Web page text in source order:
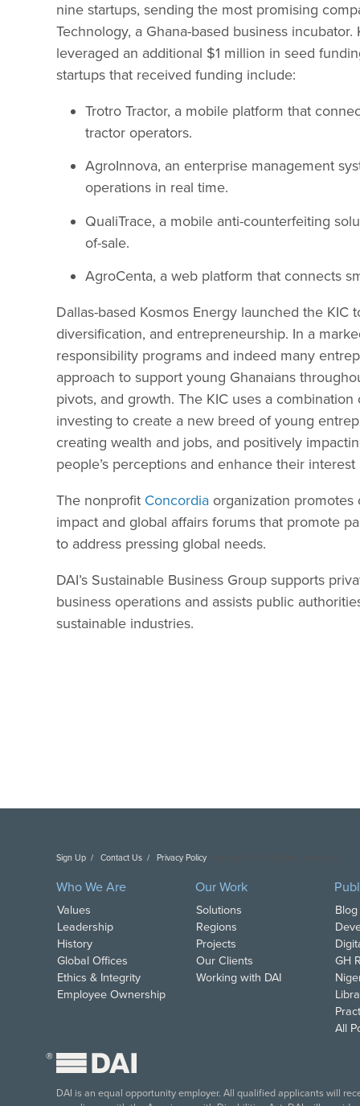
nine startups, sending the most promising
Technology, a Ghana-based business
leveraged an additional $1 million in seed
startups that received funding include:
Trotro Tractor, a mobile platform that
tractor operators.
AgroInnova, an enterprise management
operations in real time.
QualiTrace, a mobile anti-counterfeiting
of-sale.
AgroCenta, a web platform that connects
Dallas-based Kosmos Energy launched the
diversification, and entrepreneurship. In a
responsibility programs and indeed many
approach to support young Ghanaians
pivots, and growth. The KIC uses a
investing to create a new breed of young
creating wealth and jobs, and positively
people’s perceptions and enhance their
The nonprofit Concordia organization promotes
impact and global affairs forums that promote
to address pressing global needs.
DAI’s Sustainable Business Group supports
business operations and assists public
sustainable industries.
Sign Up Contact Us Privacy Policy
Who We Are
Values
Leadership
History
Global Offices
Ethics & Integrity
Employee Ownership
Our Work
Solutions
Regions
Projects
Our Clients
Working with DAI
GH
All
®
DAI is an equal opportunity employer. All qualified applicants will